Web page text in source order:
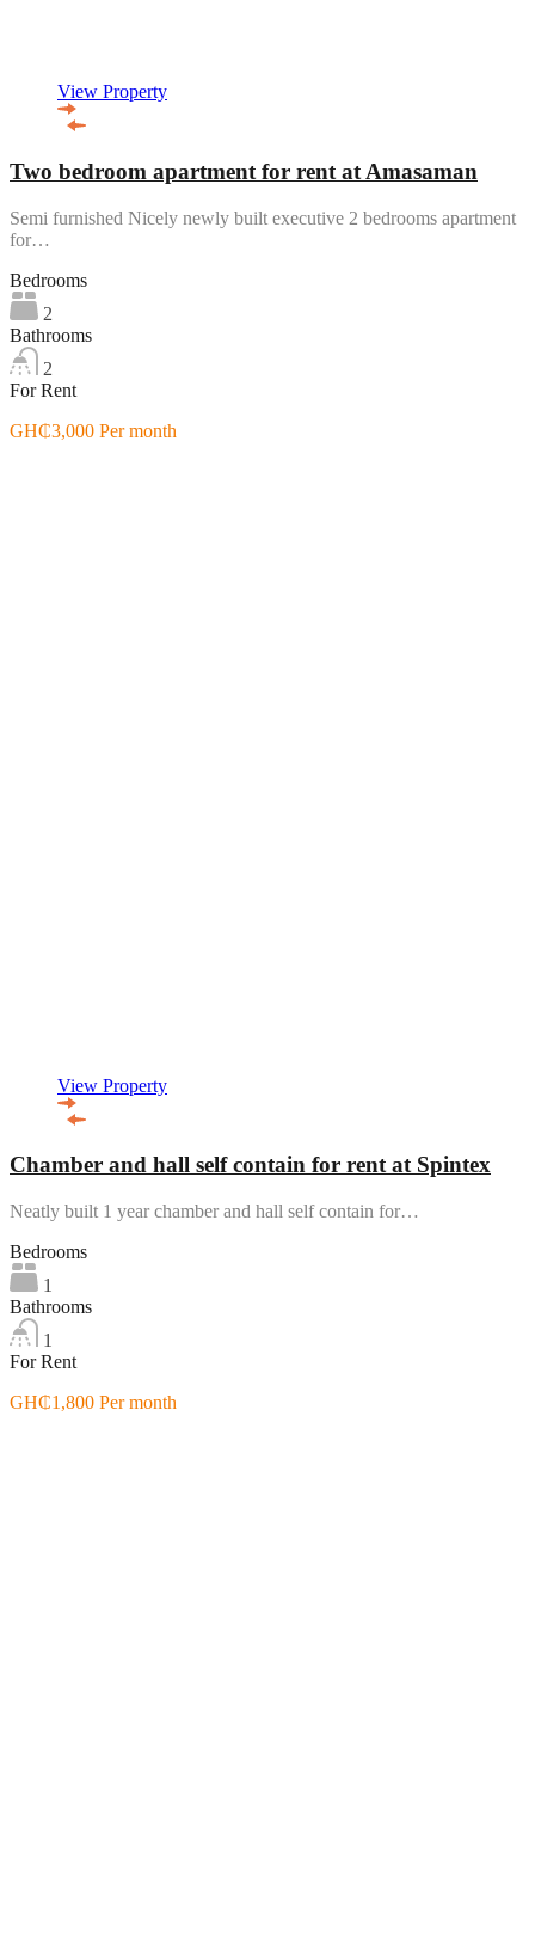
View Property
Two bedroom apartment for rent at Amasaman
Semi furnished Nicely newly built executive 2 bedrooms apartment
for…
Bedrooms
2
Bathrooms
2
For Rent
GH₵3,000 Per month
View Property
Chamber and hall self contain for rent at Spintex
Neatly built 1 year chamber and hall self contain for…
Bedrooms
1
Bathrooms
1
For Rent
GH₵1,800 Per month